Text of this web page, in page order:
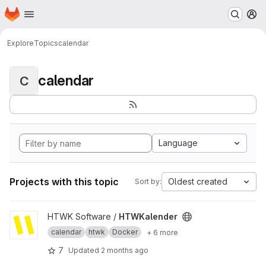
Skip to main content
Homepage
ExploreTopicscalendar
C calendar
Language
Projects with this topic Sort by: Oldest created
View HTWKalender project
HTWK Software / HTWKalender
calendar htwk Docker + 6 more
7 Updated 2 months ago